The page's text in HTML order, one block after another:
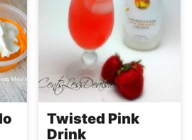
Twisted Pink
Drink